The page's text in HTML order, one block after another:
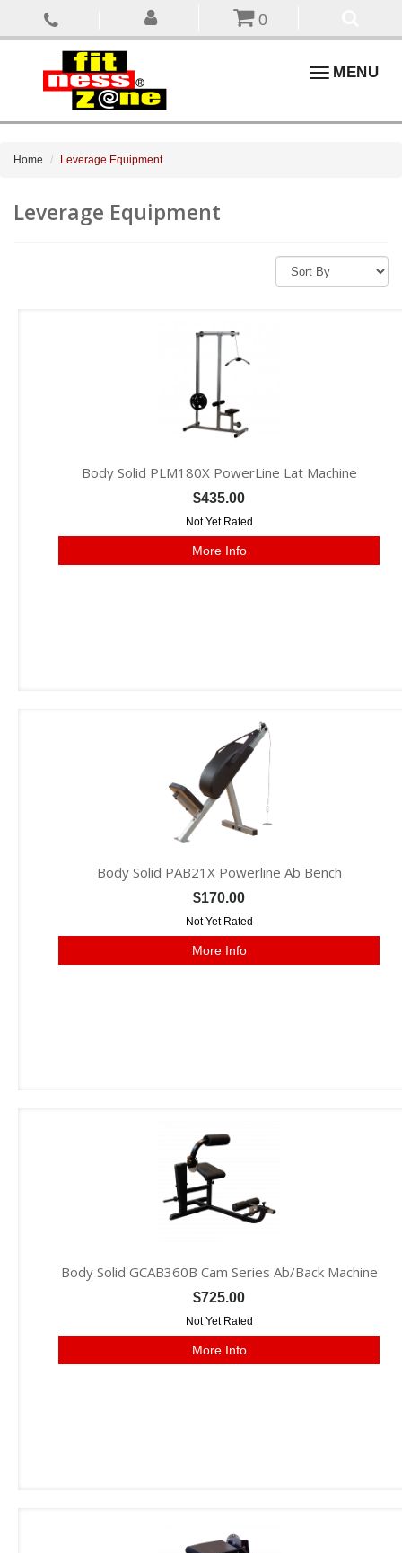
0
ToggleMENU
Home Leverage Equipment
Leverage Equipment
Body Solid PLM180X PowerLine Lat Machine
$435.00
Not Yet Rated
More Info
Body Solid PAB21X Powerline Ab Bench
$170.00
Not Yet Rated
More Info
Body Solid GCAB360B Cam Series Ab/Back Machine
$725.00
Not Yet Rated
More Info